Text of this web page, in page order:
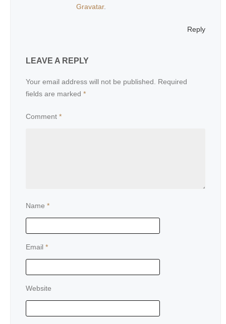
Gravatar.
Reply
LEAVE A REPLY
Your email address will not be published.
Required
fields are marked *
Comment *
Name *
Email *
Website